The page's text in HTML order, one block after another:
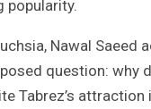
popularity.
Nawal Saeed
question: why
Tabrez’s attraction